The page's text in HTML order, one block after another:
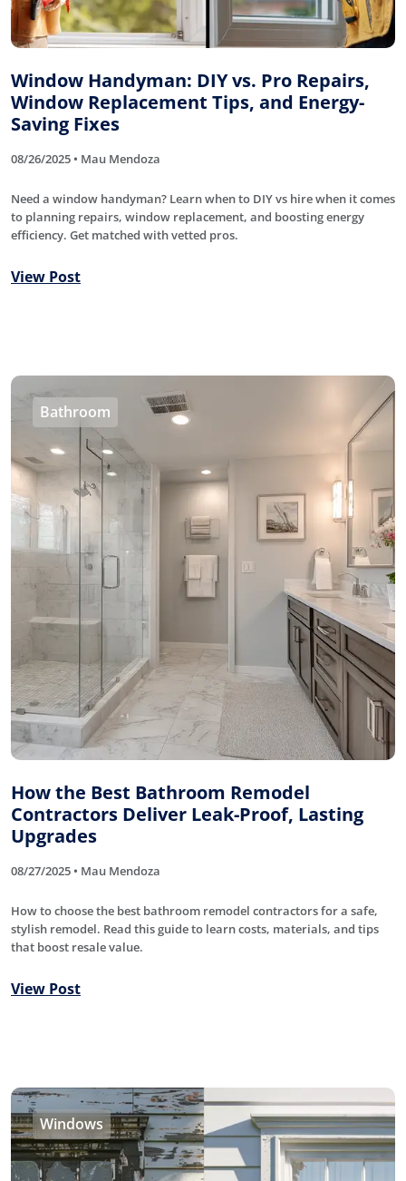
Window Handyman: DIY vs. Pro Repairs,
Window Replacement Tips, and Energy-
Saving Fixes
08/26/2025 • Mau Mendoza
Need a window handyman? Learn when to DIY vs hire when it comes
to planning repairs, window replacement, and boosting energy
efficiency. Get matched with vetted pros.
View Post
Bathroom
How the Best Bathroom Remodel
Contractors Deliver Leak-Proof, Lasting
Upgrades
08/27/2025 • Mau Mendoza
How to choose the best bathroom remodel contractors for a safe,
stylish remodel. Read this guide to learn costs, materials, and tips
that boost resale value.
View Post
Windows